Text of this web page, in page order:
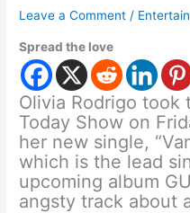
Leave a Comment /
Spread the love
Olivia Rodrigo
Today Show on
her new single,
which is the lead
upcoming album
angsty track about